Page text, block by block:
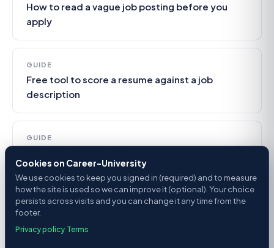
How to read a vague job posting before you
apply
GUIDE
Free tool to score a resume against a job
description
GUIDE
Cookies on Career-University
We use cookies to keep you signed in (required) and to measure
how the site is used so we can improve it (optional). Your choice
persists across visits and you can change it any time from the
footer.
Privacy policy·Terms